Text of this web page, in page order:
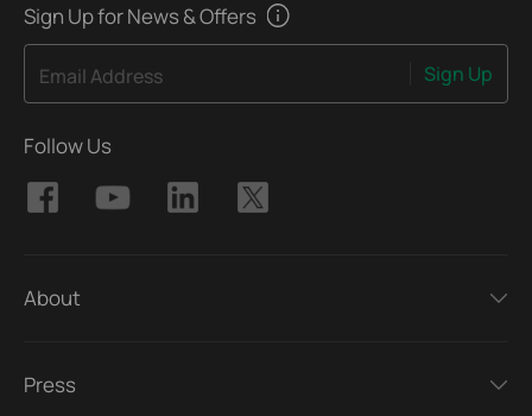
Sign Up for News & Offers
Email Address Sign Up
Follow Us
About
Press